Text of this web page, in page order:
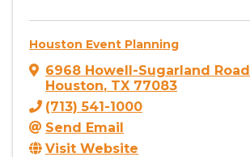
Houston Event Planning
6968 Howell-Sugarland Road
Houston, TX 77083
(713) 541-1000
Send Email
Visit Website